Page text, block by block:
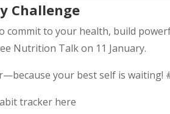
Challenge
commit to your health, build
Nutrition Talk on 11 January.
your best self is waiting!
tracker here